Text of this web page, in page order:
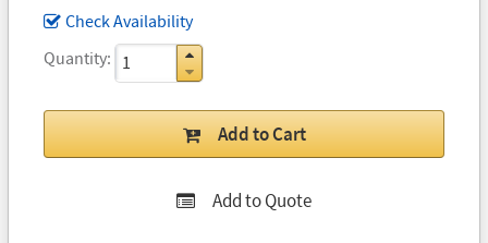
Check Availability
Quantity
Add to Cart
Add to Quote